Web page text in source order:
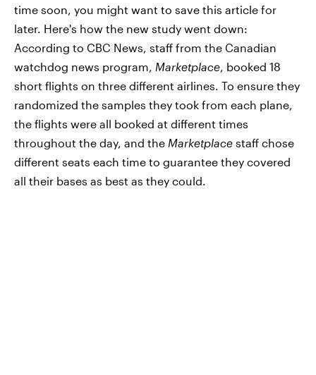
time soon, you might want to save this article for
later. Here's how the new study went down:
According to CBC News, staff from the Canadian
watchdog news program, Marketplace, booked 18
short flights on three different airlines. To ensure they
randomized the samples they took from each plane,
the flights were all booked at different times
throughout the day, and the Marketplace staff chose
different seats each time to guarantee they covered
all their bases as best as they could.